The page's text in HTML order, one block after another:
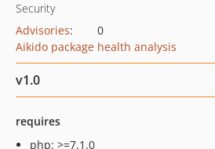
Security
Advisories:
0
Aikido package health analysis
v1.0
requires
php: >=7.1.0